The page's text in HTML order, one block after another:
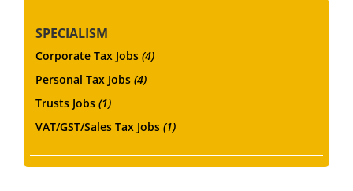
SPECIALISM
Corporate Tax Jobs (4)
Personal Tax Jobs (4)
Trusts Jobs (1)
VAT/GST/Sales Tax Jobs (1)